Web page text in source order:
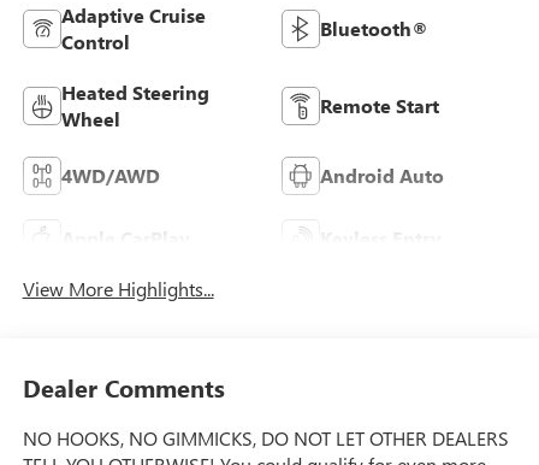
Adaptive Cruise
Control
Bluetooth®
Heated Steering
Wheel
Remote Start
4WD/AWD Android Auto
Apple CarPlay Keyless Entry
View More Highlights...
Dealer Comments
NO HOOKS, NO GIMMICKS, DO NOT LET OTHER DEALERS